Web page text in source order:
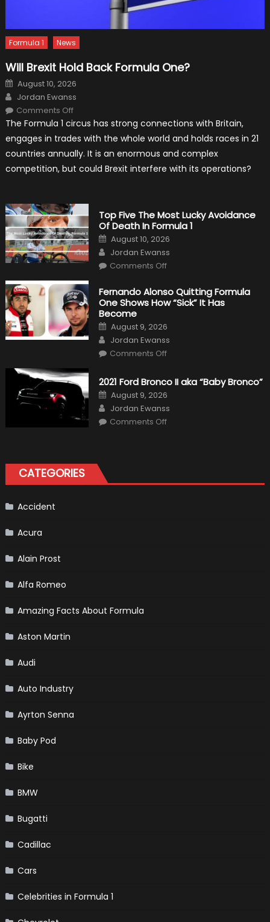
Formula 1 News
Will Brexit Hold Back Formula One?
Posted
on
August 10, 2026
Author
Jordan Ewanss
Comments Offon
Brexit
Back
One?
The Formula 1 circus has strong connections with Britain,
engages in trades with the whole world and holds races in 21
countries annually. It is an enormous and complex
competition, but could Brexit interfere with its operations?
Top Five The Most Lucky Avoidance
Of Death In Formula 1
Posted
on
August 10, 2026
Author
Jordan Ewanss
Comments Offon
The
Most
Lucky
Death
Formula
1
Fernando Alonso Quitting Formula
One Shows How “Sick” It Has
Become
Posted
on
August 9, 2026
Author
Jordan Ewanss
Comments Offon
Formula
One
Shows
How
“Sick”
It
2021 Ford Bronco II aka “Baby Bronco”
Posted
on
August 9, 2026
Author
Jordan Ewanss
Comments Offon
CATEGORIES
Accident
Acura
Alain Prost
Alfa Romeo
Amazing Facts About Formula
Aston Martin
Audi
Auto Industry
Ayrton Senna
Baby Pod
Bike
BMW
Bugatti
Cadillac
Cars
Celebrities in Formula 1